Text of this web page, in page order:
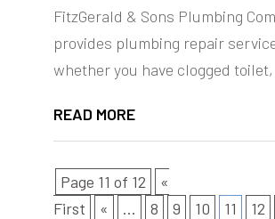
FitzGerald & Sons Plumbing
provides plumbing repair
whether you have clogged
READ MORE
Page 11 of 12
«
First
« ... 8 9 10 11 12